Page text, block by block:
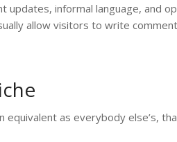
updates, informal language, and
allow visitors to write
equivalent as everybody else’s,